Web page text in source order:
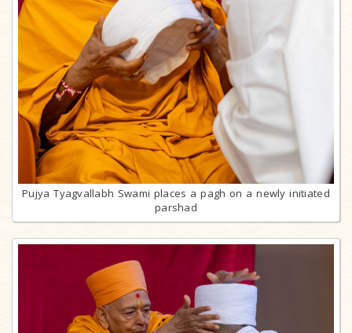
Pujya Tyagvallabh Swami places a pagh on a newly initiated
parshad